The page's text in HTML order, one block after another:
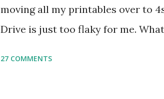
moving all my printables over to
Drive is just too flaky for me.
27 COMMENTS